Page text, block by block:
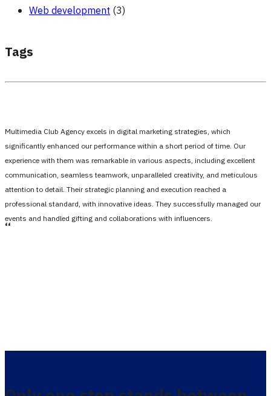
Web development (3)
Tags
Multimedia Club Agency excels in digital marketing strategies, which
significantly enhanced our performance within a short period of time. Our
experience with them was remarkable in various aspects, including excellent
communication, seamless teamwork, unparalleled creativity, and meticulous
attention to detail. Their strategic planning and execution reached a
professional standard, with innovative ideas. They successfully managed our
events and handled gifting and collaborations with influencers.
،،